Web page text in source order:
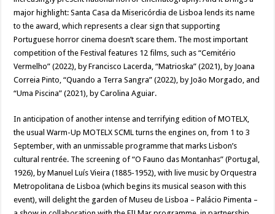
major highlight: Santa Casa da Misericórdia de Lisboa lends its name
to the award, which represents a clear sign that supporting
Portuguese horror cinema doesn’t scare them. The most important
competition of the Festival features 12 films, such as “Cemitério
Vermelho” (2022), by Francisco Lacerda, “Matrioska” (2021), by Joana
Correia Pinto, “Quando a Terra Sangra” (2022), by João Morgado, and
“Uma Piscina” (2021), by Carolina Aguiar.
In anticipation of another intense and terrifying edition of MOTELX,
the usual Warm-Up MOTELX SCML turns the engines on, from 1 to 3
September, with an unmissable programme that marks Lisbon’s
cultural rentrée. The screening of “O Fauno das Montanhas” (Portugal,
1926), by Manuel Luís Vieira (1885-1952), with live music by Orquestra
Metropolitana de Lisboa (which begins its musical season with this
event), will delight the garden of Museu de Lisboa – Palácio Pimenta –